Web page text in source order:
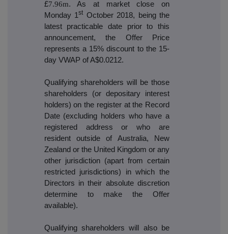
£7.96m. As at market close on
Monday 1st October 2018, being the
latest practicable date prior to this
announcement, the Offer Price
represents a 15% discount to the 15-
day VWAP of A$0.0212.
Qualifying shareholders will be those
shareholders (or depositary interest
holders) on the register at the Record
Date (excluding holders who have a
registered address or who are
resident outside of Australia, New
Zealand or the United Kingdom or any
other jurisdiction (apart from certain
restricted jurisdictions) in which the
Directors in their absolute discretion
determine to make the Offer
available).
Qualifying shareholders will also be